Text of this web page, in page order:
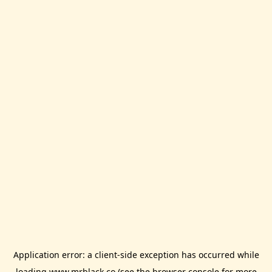
Application error: a client-side exception has occurred while